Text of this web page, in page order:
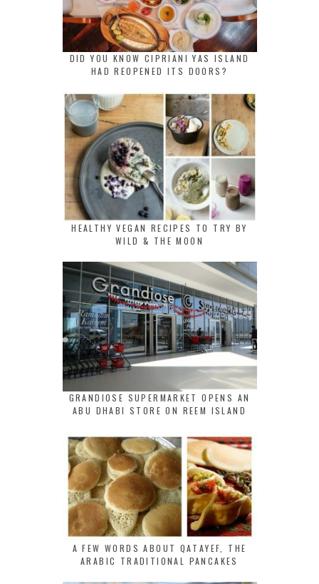
DID YOU KNOW CIPRIANI YAS ISLAND
HAD REOPENED ITS DOORS?
HEALTHY VEGAN RECIPES TO TRY BY
WILD & THE MOON
GRANDIOSE SUPERMARKET OPENS AN
ABU DHABI STORE ON REEM ISLAND
A FEW WORDS ABOUT QATAYEF, THE
ARABIC TRADITIONAL PANCAKES